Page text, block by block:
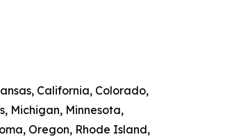
California, Colorado,
Michigan, Minnesota,
Oregon, Rhode Island,